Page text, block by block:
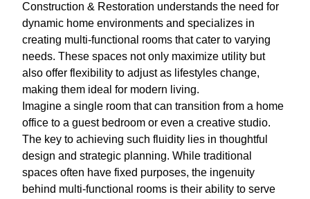
Construction & Restoration understands the need for
dynamic home environments and specializes in
creating multi-functional rooms that cater to varying
needs. These spaces not only maximize utility but
also offer flexibility to adjust as lifestyles change,
making them ideal for modern living.
Imagine a single room that can transition from a home
office to a guest bedroom or even a creative studio.
The key to achieving such fluidity lies in thoughtful
design and strategic planning. While traditional
spaces often have fixed purposes, the ingenuity
behind multi-functional rooms is their ability to serve